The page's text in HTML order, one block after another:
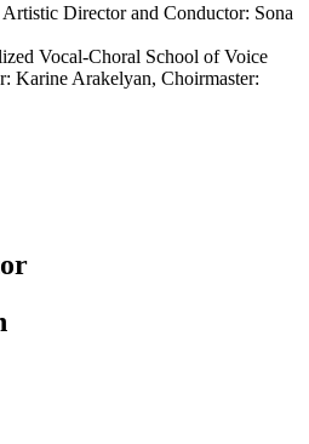
Director and Conductor: Sona
Vocal-Choral School of Voice
Karine Arakelyan, Choirmaster: